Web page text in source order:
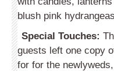
blush pink
Special Touches:
guests left one copy
for for the